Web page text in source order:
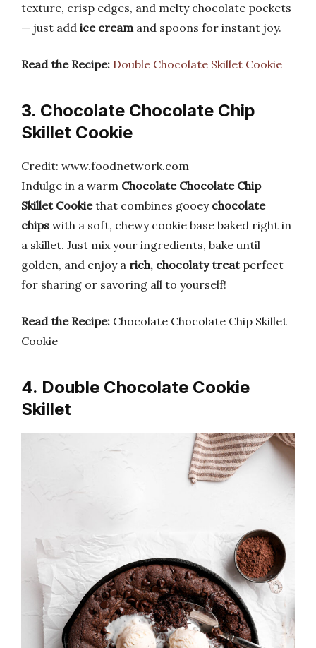
texture, crisp edges, and melty chocolate pockets
— just add ice creamand spoons for instant joy.
Read the Recipe: Double Chocolate Skillet Cookie
3. Chocolate Chocolate Chip
Skillet Cookie
Credit: www.foodnetwork.com
Indulge in a warm Chocolate Chocolate Chip
Skillet Cookiethat combines gooey chocolate
chips with a soft, chewy cookie base baked right in
a skillet. Just mix your ingredients, bake until
golden, and enjoy a rich, chocolaty treatperfect
for sharing or savoring all to yourself!
Read the Recipe: Chocolate Chocolate Chip Skillet
Cookie
4. Double Chocolate Cookie
Skillet